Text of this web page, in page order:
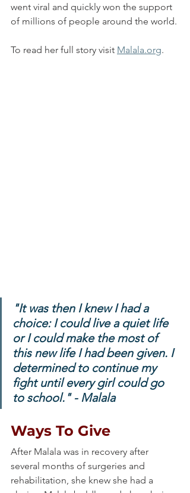
went viral and quickly won the support
of millions of people around the world.
To read her full story visit Malala.org.
"It was then I knew I had a
choice: I could live a quiet life
or I could make the most of
this new life I had been given. I
determined to continue my
fight until every girl could go
to school." - Malala
Ways To Give
After Malala was in recovery after
several months of surgeries and
rehabilitation, she knew she had a